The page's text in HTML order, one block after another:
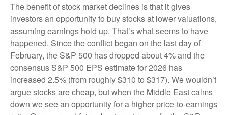
The benefit of stock market declines is that it gives
investors an opportunity to buy stocks at lower valuations,
assuming earnings hold up. That’s what seems to have
happened. Since the conflict began on the last day of
February, the S&P 500 has dropped about 4% and the
consensus S&P 500 EPS estimate for 2026 has
increased 2.5% (from roughly $310 to $317). We wouldn’t
argue stocks are cheap, but when the Middle East calms
down we see an opportunity for a higher price-to-earnings